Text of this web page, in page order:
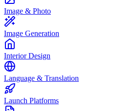
Image & Photo
Image Generation
Interior Design
Language & Translation
Launch Platforms